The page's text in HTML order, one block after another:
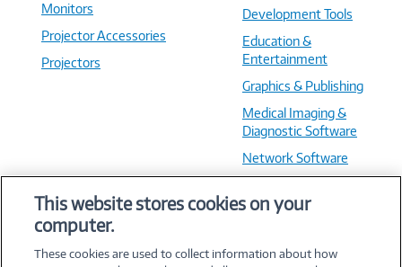
Monitors
Projector Accessories
Projectors
Development Tools
Education &
Entertainment
Graphics & Publishing
Medical Imaging &
Diagnostic Software
Network Software
Training & Reference
This website stores cookies on your
computer.
These cookies are used to collect information about how